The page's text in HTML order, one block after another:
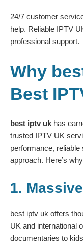
24/7 customer
help. Reliable IPTV
professional support.
Why
Best
best iptv uk has
trusted IPTV UK
performance,
approach. Here’s
1.
best iptv uk offers
UK and international
documentaries to